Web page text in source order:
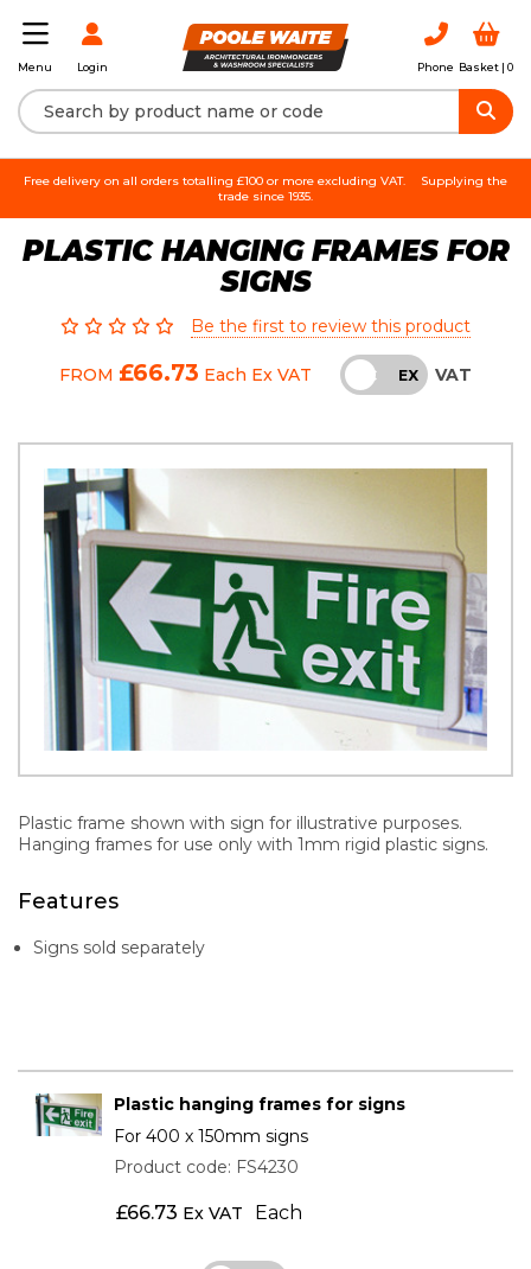
Menu Login Phone Basket | 0
Free delivery on all orders totalling £100 or more excluding VAT.
Supplying the
trade since 1935.
PLASTIC HANGING FRAMES FOR
SIGNS
Be the first to review this product
FROM £66.73 Each Ex VAT INC EX VAT
Plastic frame shown with sign for illustrative purposes.
Hanging frames for use only with 1mm rigid plastic signs.
Features
Signs sold separately
Plastic hanging frames for signs
For 400 x 150mm signs
Product code: FS4230
£66.73 Ex VAT Each